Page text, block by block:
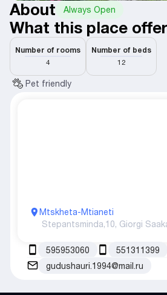
About Always Open
What this place
Number of rooms
4
Number of beds
12
Pet friendly
Mtskheta-Mtianeti
Stepantsminda,10, Giorgi
595953060
551311399
gudushauri.1994@mail.ru